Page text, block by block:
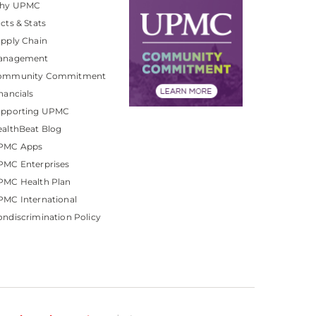
UPMC
& Stats
Chain
Commitment
UPMC
Blog
Apps
Enterprises
Health Plan
International
Policy